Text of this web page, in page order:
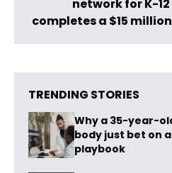
network for K-
completes a $15
TRENDING STORIES
Why a 35-year-
body just bet on
playbook